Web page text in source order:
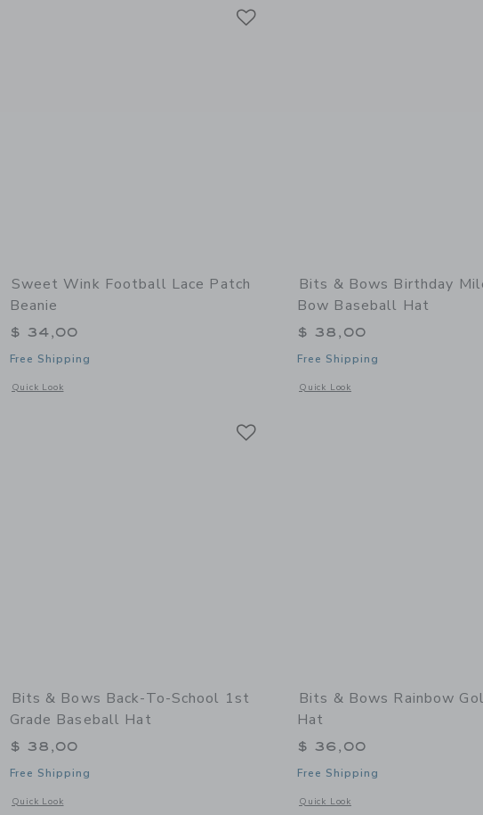
Sweet Wink Football Lace Patch
Beanie
$ 34,00
Free Shipping
Quick Look
Opens a modal window with additional details of Football Lace Patch Beanie
Bits & Bows Birthday
Bow Baseball Hat
$ 38,00
Free Shipping
Quick Look
Opens a modal window with
Bits & Bows Back-To-School 1st
Grade Baseball Hat
$ 38,00
Free Shipping
Quick Look
Opens a modal window with additional details of Back-to-School 1st Grade Baseball Hat
Bits & Bows Rainbow
Hat
$ 36,00
Free Shipping
Quick Look
Opens a modal window with